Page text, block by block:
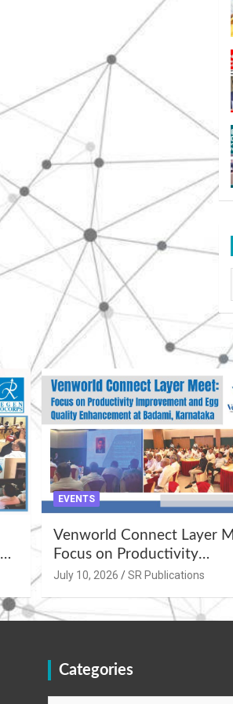
EVENTS
Venworld Connect Layer
Focus on Productivity
Improvement and Egg
July 10, 2026 SR Publications
Categories